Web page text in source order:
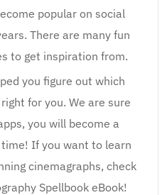
popular on social
There are many fun
to get inspiration from.
you figure out which
for you. We are sure
you will become a
If you want to learn
cinemagraphs, check
Spellbook eBook!